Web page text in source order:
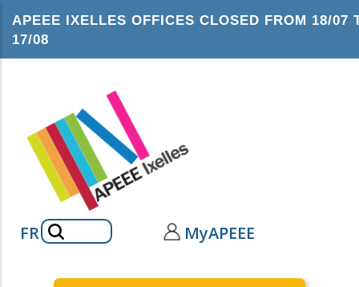
APEEE IXELLES OFFICES CLOSED FROM 18/07
17/08
FRSearch MyAPEEE